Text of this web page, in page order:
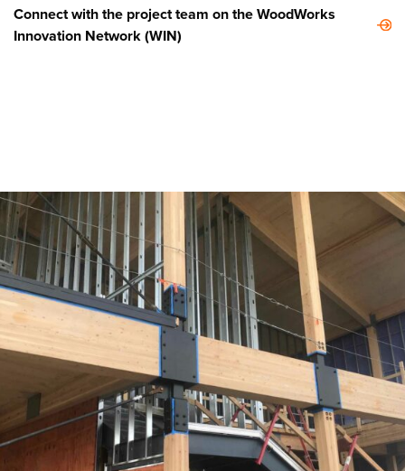
Connect with the project team on the WoodWorks
Innovation Network (WIN)